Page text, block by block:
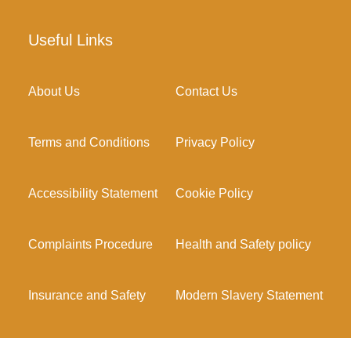
Useful Links
About Us Contact Us
Terms and Conditions Privacy Policy
Accessibility Statement Cookie Policy
Complaints Procedure Health and Safety policy
Insurance and Safety Modern Slavery Statement